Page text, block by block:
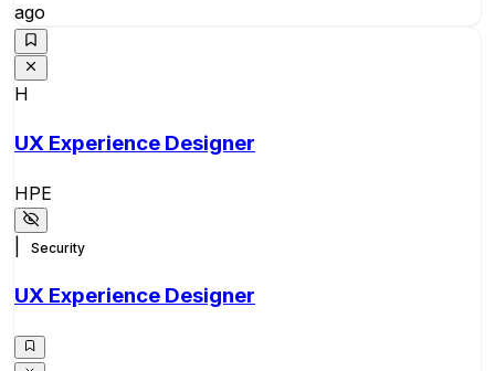
ago
H
UX Experience Designer
HPE
Security
UX Experience Designer